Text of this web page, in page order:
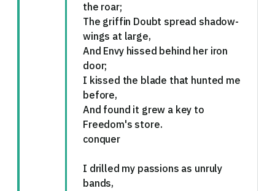
the roar;
The griffin Doubt spread shadow-
wings at large,
And Envy hissed behind her iron
door;
I kissed the blade that hunted me
before,
And found it grew a key to
Freedom's store.
conquer
I drilled my passions as unruly
bands,